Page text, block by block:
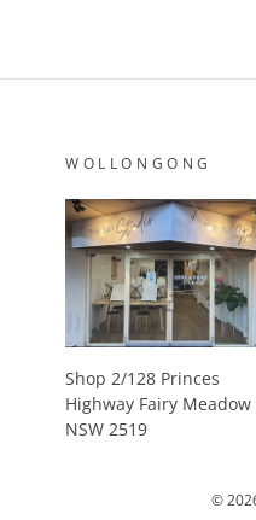
WOLLONGONG
Shop 2/128 Princes
Highway Fairy Meadow
NSW 2519
©